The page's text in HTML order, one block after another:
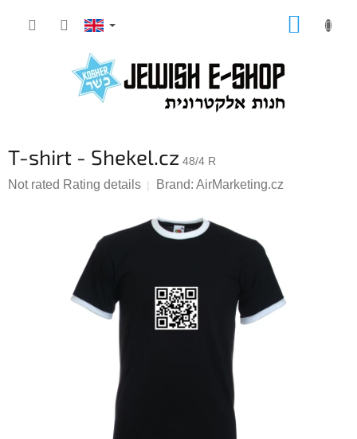
T-shirt - Shekel.cz 48/4 R
The
Not rated Rating details Brand: AirMarketing.cz